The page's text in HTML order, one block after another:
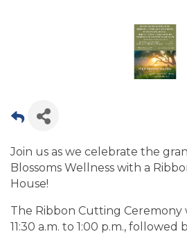
Join us as we celebrate the
Blossoms Wellness with a
House!
The Ribbon Cutting
11:30 a.m. to 1:00 p.m.,